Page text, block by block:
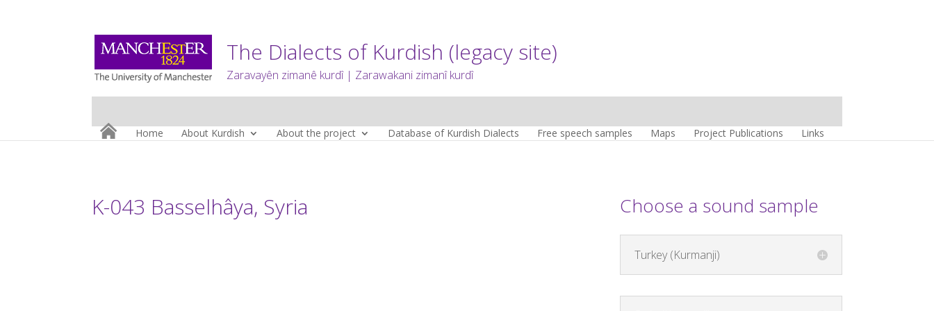
The Dialects of Kurdish (legacy site)
Zaravayên zimanê kurdî | Zarawakani zimanî kurdî
Home About Kurdish About the project Database of Kurdish Dialects Free speech samples Maps Project Publications Links
K-043 Basselhâya, Syria Choose a sound sample
Turkey (Kurmanji)